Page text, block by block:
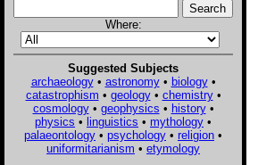
Where:
Suggested Subjects
archaeology• astronomy• biology•
catastrophism • geology• chemistry•
cosmology• geophysics • history•
physics • linguistics • mythology •
palaeontology • psychology • religion •
uniformitarianism • etymology